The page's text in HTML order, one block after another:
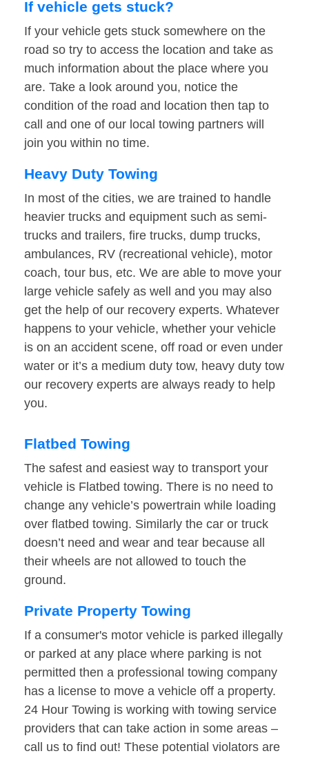
If vehicle gets stuck?
If your vehicle gets stuck somewhere on the
road so try to access the location and take as
much information about the place where you
are. Take a look around you, notice the
condition of the road and location then tap to
call and one of our local towing partners will
join you within no time.
Heavy Duty Towing
In most of the cities, we are trained to handle
heavier trucks and equipment such as semi-
trucks and trailers, fire trucks, dump trucks,
ambulances, RV (recreational vehicle), motor
coach, tour bus, etc. We are able to move your
large vehicle safely as well and you may also
get the help of our recovery experts. Whatever
happens to your vehicle, whether your vehicle
is on an accident scene, off road or even under
water or it’s a medium duty tow, heavy duty tow
our recovery experts are always ready to help
you.
Flatbed Towing
The safest and easiest way to transport your
vehicle is Flatbed towing. There is no need to
change any vehicle’s powertrain while loading
over flatbed towing. Similarly the car or truck
doesn’t need and wear and tear because all
their wheels are not allowed to touch the
ground.
Private Property Towing
If a consumer's motor vehicle is parked illegally
or parked at any place where parking is not
permitted then a professional towing company
has a license to move a vehicle off a property.
24 Hour Towing is working with towing service
providers that can take action in some areas –
call us to find out! These potential violators are